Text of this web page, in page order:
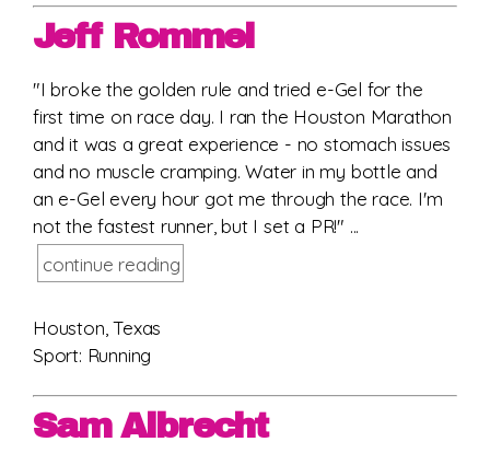
Jeff Rommel
"I broke the golden rule and tried e-Gel for the
first time on race day. I ran the Houston Marathon
and it was a great experience - no stomach issues
and no muscle cramping. Water in my bottle and
an e-Gel every hour got me through the race. I'm
not the fastest runner, but I set a PR!" ...
continue reading
Houston, Texas
Sport: Running
Sam Albrecht